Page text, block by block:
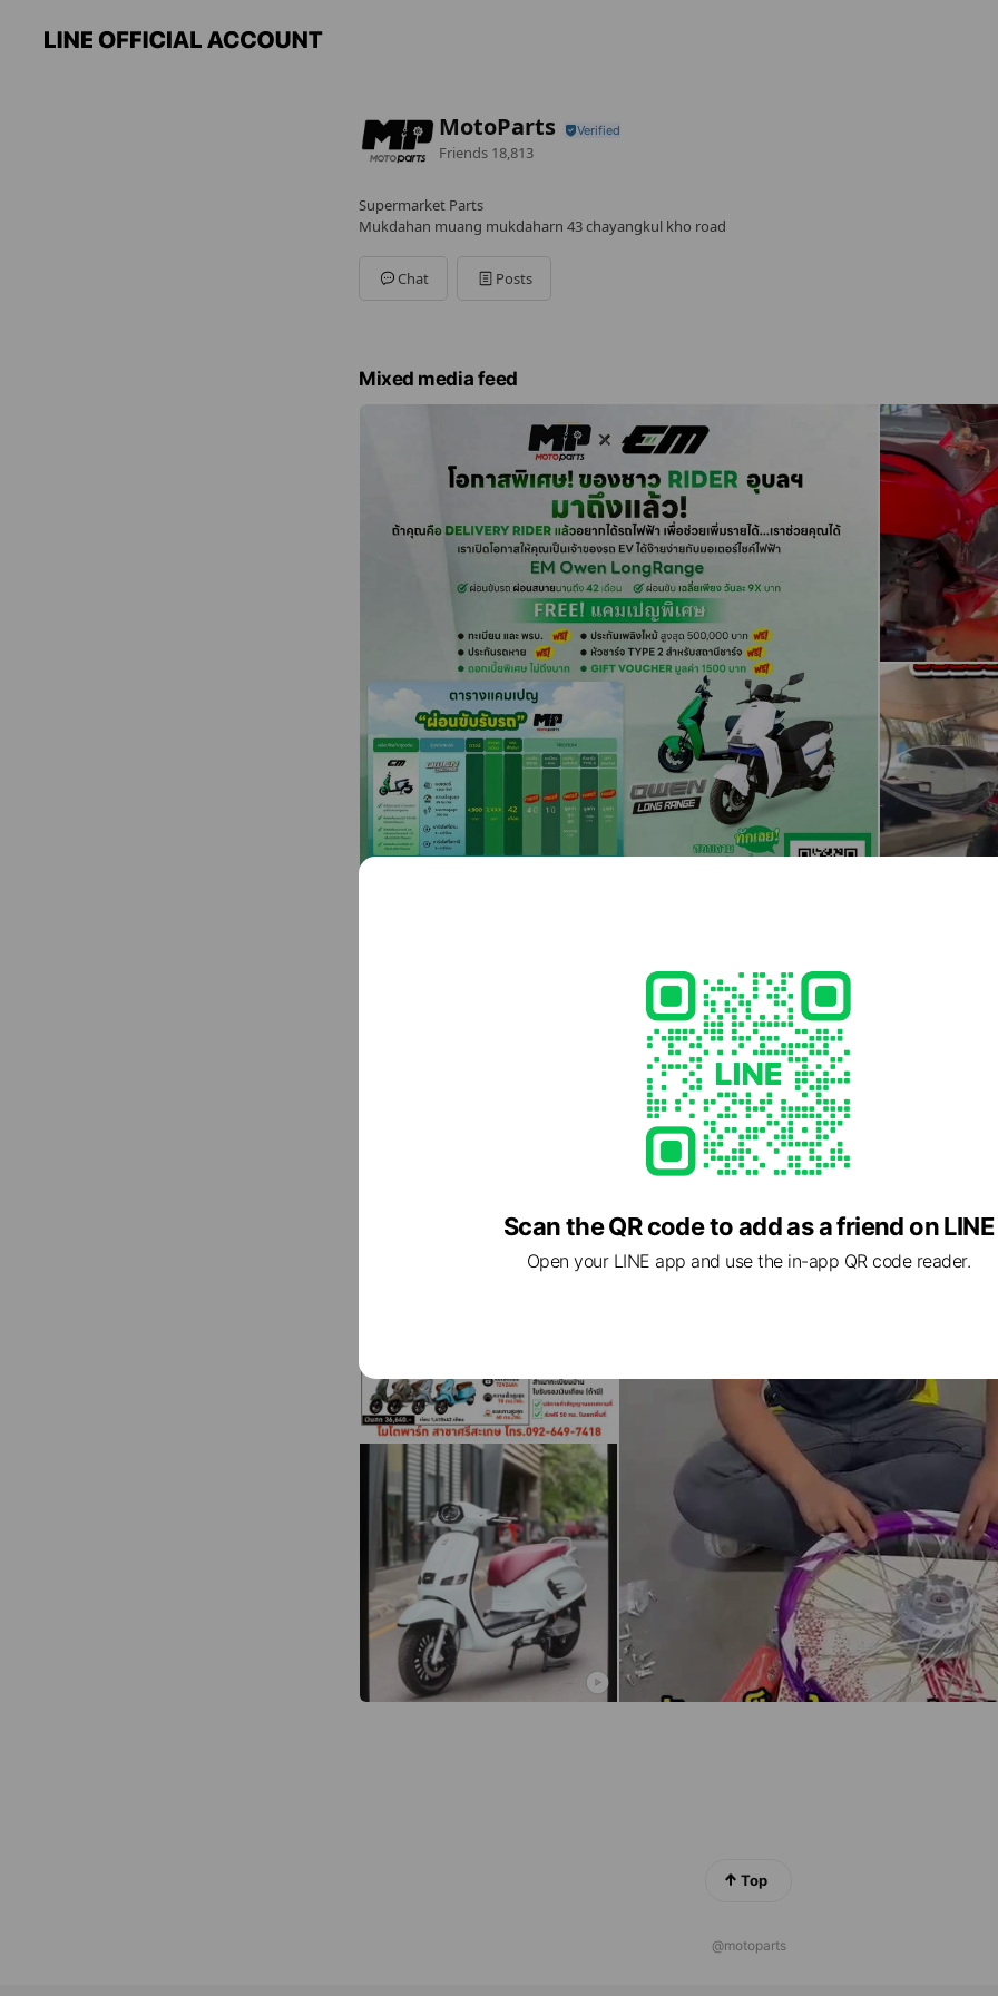
MotoParts
Friends 18,813
Supermarket Parts
Mukdahan muang mukdaharn 43 chayangkul kho road
Chat Posts
Mixed media feed
Top
@motoparts
Scan the QR code to add as a friend on LINE
Open your LINE app and use the in-app QR code reader.